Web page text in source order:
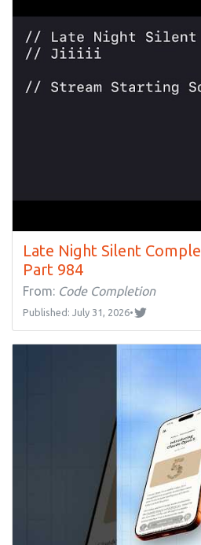
Late Night Silent
Part 984
From: Code Completion
Published: July 31, 2026•